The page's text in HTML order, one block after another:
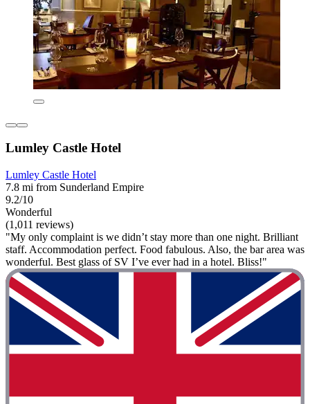
Lumley Castle Hotel
Lumley Castle Hotel
7.8 mi from Sunderland Empire
9.2/10
Wonderful
(1,011 reviews)
"My only complaint is we didn’t stay more than one night. Brilliant
staff. Accommodation perfect. Food fabulous. Also, the bar area was
wonderful. Best glass of SV I’ve ever had in a hotel. Bliss!"